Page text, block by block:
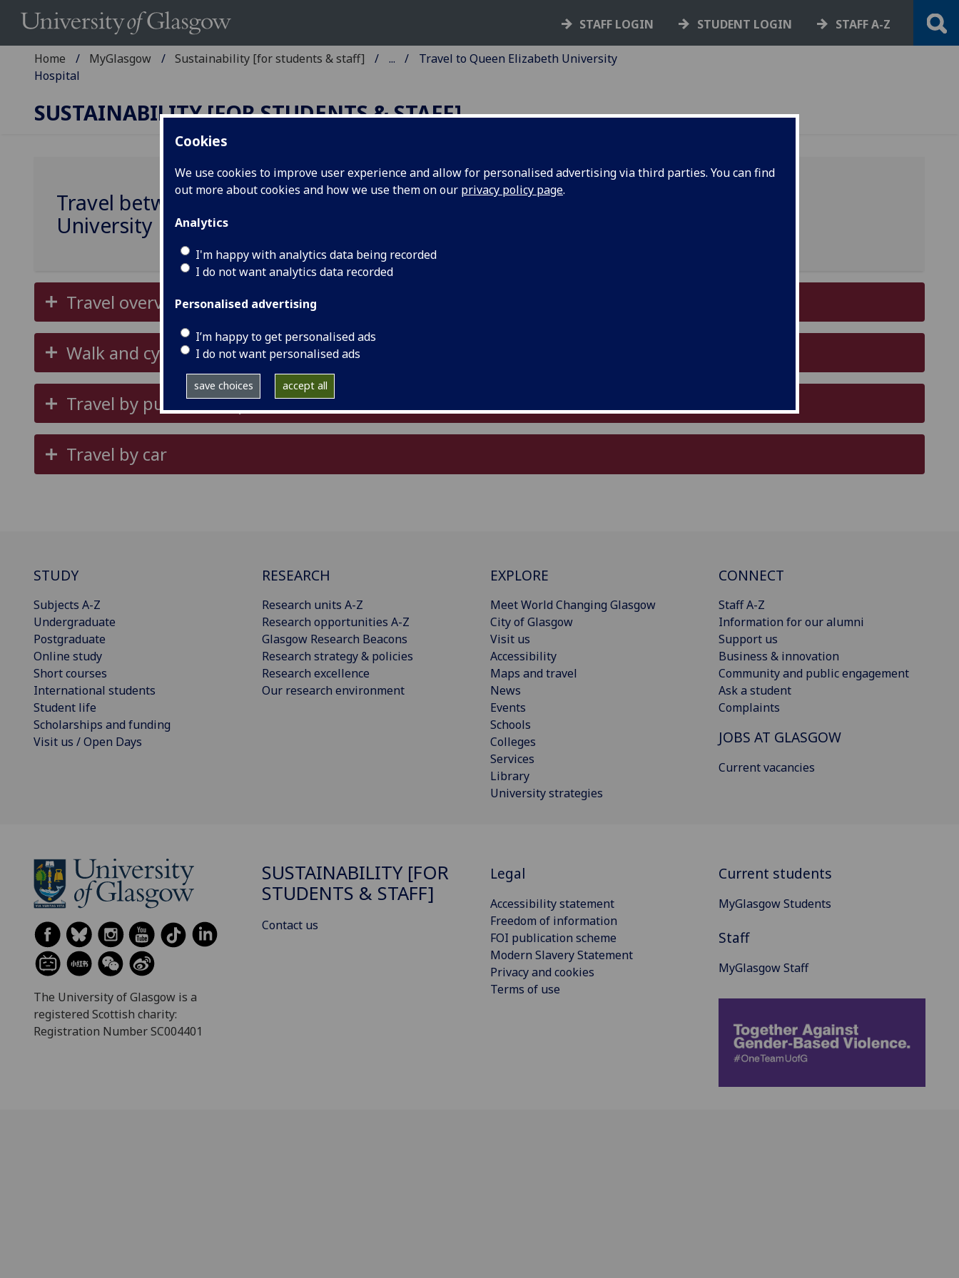
Cookies
We use cookies to improve user experience and allow for personalised advertising via third parties. You can find
out more about cookies and how we use them on our privacy policy page.
Analytics
I'm happy with analytics data being recorded
I do not want analytics data recorded
Personalised advertising
I’m happy to get personalised ads
I do not want personalised ads
save choices accept all
STAFF LOGIN STUDENT LOGIN STAFF A-Z
Home MyGlasgow Sustainability [for students & staff] ...
Travel to Queen Elizabeth University
Hospital
SUSTAINABILITY [FOR STUDENTS & STAFF]
Travel between Gilmorehill and Queen Elizabeth
University Hospital
Travel overview and map
Walk and cycle
Travel by public transport
Travel by car
STUDY
Subjects A-Z
Undergraduate
Postgraduate
Online study
Short courses
International students
Student life
Scholarships and funding
Visit us / Open Days
RESEARCH
Research units A-Z
Research opportunities A-Z
Glasgow Research Beacons
Research strategy & policies
Research excellence
Our research environment
EXPLORE
Meet World Changing Glasgow
City of Glasgow
Visit us
Accessibility
Maps and travel
News
Events
Schools
Colleges
Services
Library
University strategies
CONNECT
Staff A-Z
Information for our alumni
Support us
Business & innovation
Community and public engagement
Ask a student
Complaints
JOBS AT GLASGOW
Current vacancies
The University of Glasgow is a
registered Scottish charity:
Registration Number SC004401
SUSTAINABILITY [FOR
STUDENTS & STAFF]
Contact us
Legal
Accessibility statement
Freedom of information
FOI publication scheme
Modern Slavery Statement
Privacy and cookies
Terms of use
Current students
MyGlasgow Students
Staff
MyGlasgow Staff